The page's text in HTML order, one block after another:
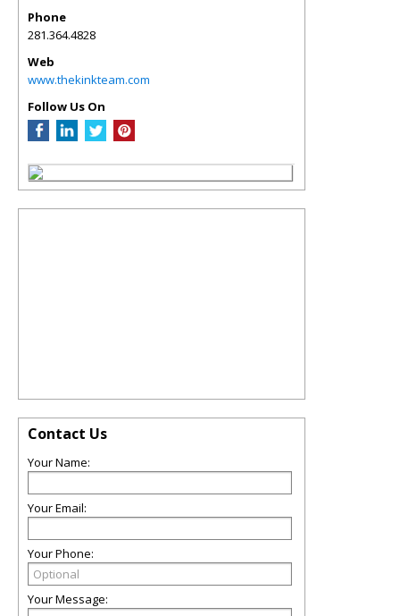
Phone
281.364.4828
Web
www.thekinkteam.com
Follow Us On
Contact Us
Your Name:
Your Email:
Your Phone:
Your Message: